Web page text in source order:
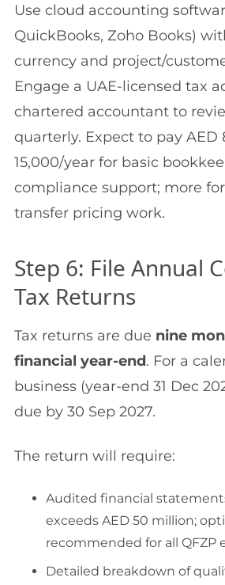
Use cloud accounting
QuickBooks, Zoho Books)
currency and project/
Engage a UAE-licensed tax
chartered accountant to
quarterly. Expect to pay AED
15,000/year for basic
compliance support; more
transfer pricing work.
Step 6: File Annual
Tax Returns
Tax returns are due nine
financial year-end. For a
business (year-end 31 Dec
due by 30 Sep 2027.
The return will require:
Audited financial
exceeds AED 50 million;
recommended for all QFZP
Detailed breakdown of